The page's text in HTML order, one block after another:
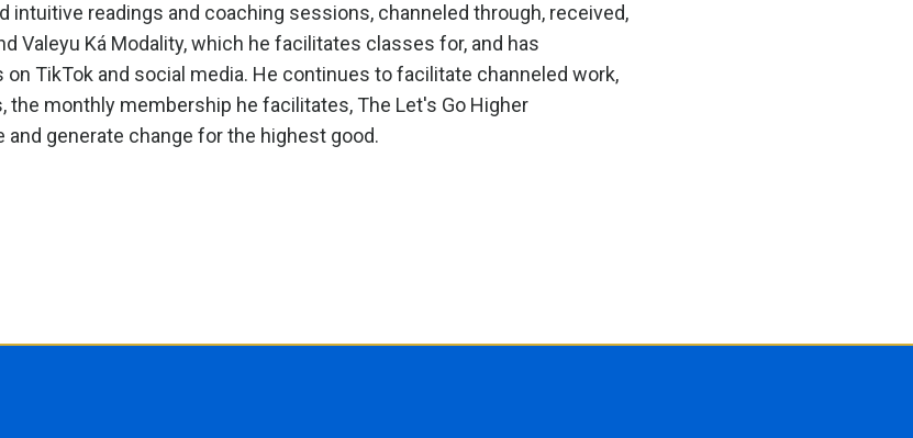
intuitive readings and coaching sessions, channeled through, received,
Valeyu Ká Modality, which he facilitates classes for, and has
TikTok and social media. He continues to facilitate channeled work,
the monthly membership he facilitates, The Let's Go Higher
and generate change for the highest good.